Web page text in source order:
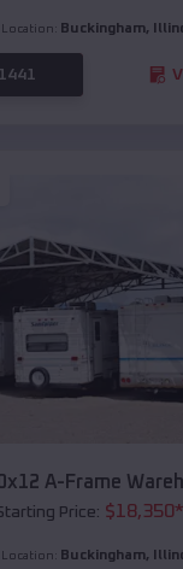
Location: Buckingham,
A-Frame
Price: $18,350*
Location: Buckingham,